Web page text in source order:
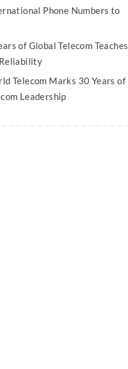
Phone Numbers to
of Global Telecom Teaches
Telecom Marks 30 Years of
Leadership